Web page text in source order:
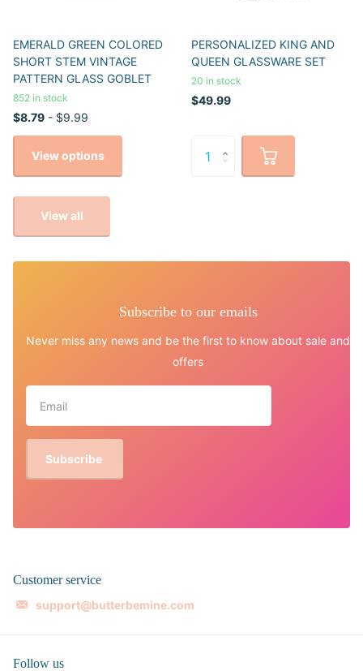
EMERALD GREEN COLORED
SHORT STEM VINTAGE
PATTERN GLASS GOBLET
852 in stock
$8.79 - $9.99
View options
PERSONALIZED KING AND
QUEEN GLASSWARE SET
20 in stock
$49.99
View all
Subscribe to our emails
Never miss any news and be the first to know about sale and
offers
Subscribe
Customer service
support@butterbemine.com
Follow us